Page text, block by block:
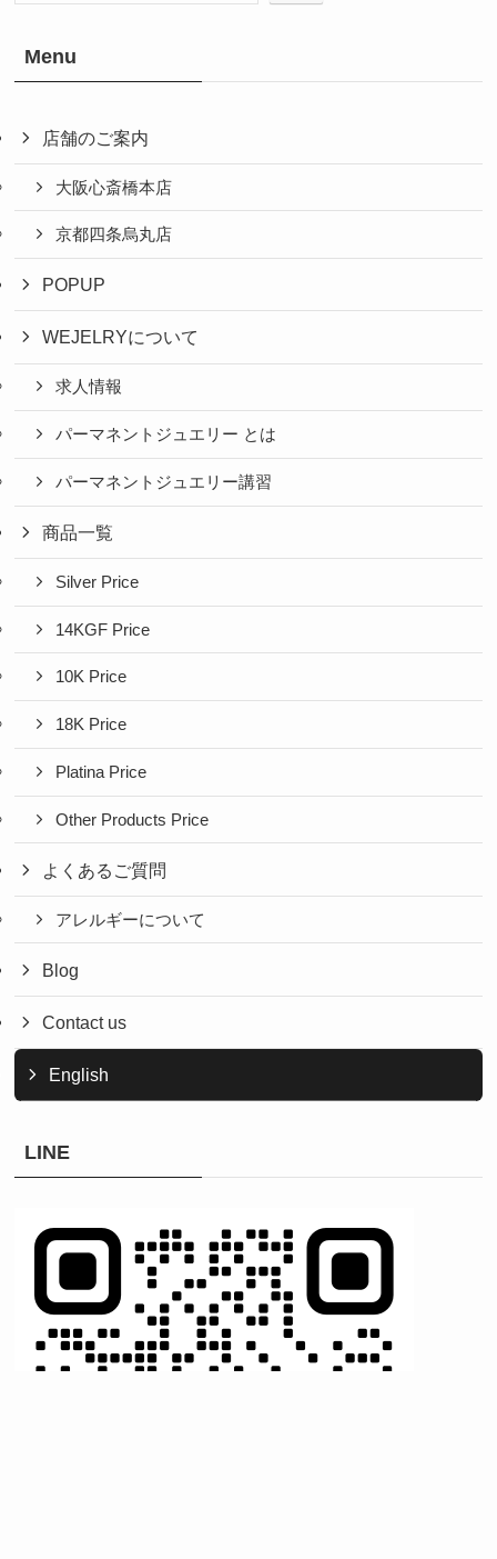
Menu
店舗のご案内
大阪心斎橋本店
京都四条烏丸店
POPUP
WEJELRYについて
求人情報
パーマネントジュエリー とは
パーマネントジュエリー講習
商品一覧
Silver Price
14KGF Price
10K Price
18K Price
Platina Price
Other Products Price
よくあるご質問
アレルギーについて
Blog
Contact us
English
LINE